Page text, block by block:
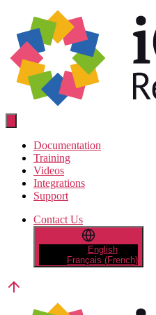
the
content
Resource
Center
Documentation
Training
Videos
Integrations
Support
Contact Us
English
Français (French)